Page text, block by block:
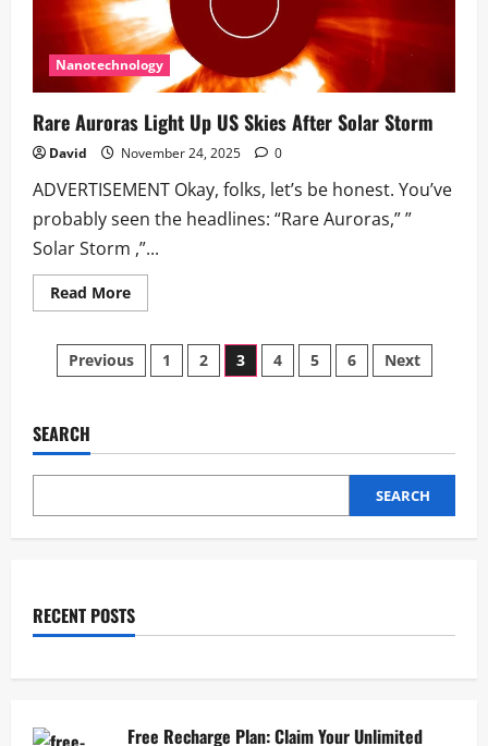
Nanotechnology
Rare Auroras Light Up US Skies After Solar Storm
David November 24, 2025 0
ADVERTISEMENT Okay, folks, let’s be honest. You’ve
probably seen the headlines: “Rare Auroras,” ”
Solar Storm ,”...
Read MoreRead
more
Auroras
Light
Up
Storm
Posts
Previous 1 2 3 4 5 6 Next
SEARCH
SEARCH
RECENT POSTS
Free Recharge Plan: Claim Your Unlimited